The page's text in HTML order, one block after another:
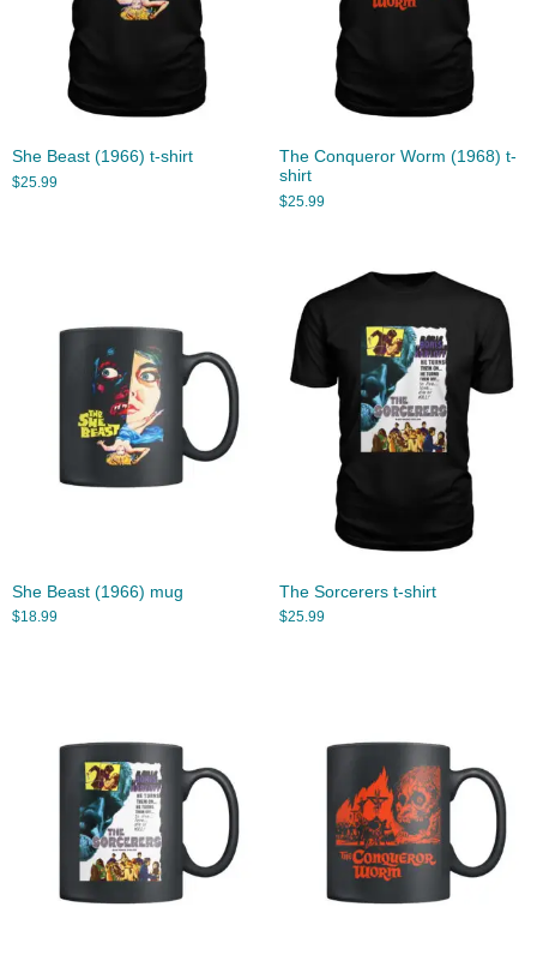
She Beast (1966) t-shirt
$25.99
The Conqueror Worm (1968) t-
shirt
$25.99
She Beast (1966) mug
$18.99
The Sorcerers t-shirt
$25.99